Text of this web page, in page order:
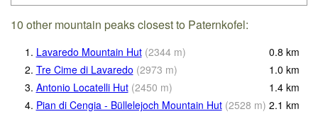
10 other mountain peaks closest to Paternkofel:
1. Lavaredo Mountain Hut (2344 m) 0.8 km
2. Tre Cime di Lavaredo (2973 m) 1.0 km
3. Antonio Locatelli Hut (2450 m) 1.4 km
4. Pian di Cengia - Büllelejoch Mountain Hut (2528 m) 2.1 km